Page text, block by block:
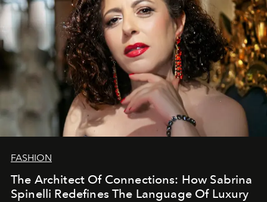
FASHION
The Architect Of Connections: How Sabrina
Spinelli Redefines The Language Of Luxury